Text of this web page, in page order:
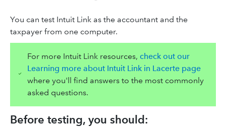
You can test Intuit Link as the accountant and the
taxpayer from one computer.
For more Intuit Link resources, check out our
Learning more about Intuit Link in Lacerte page
where you'll find answers to the most commonly
asked questions.
Before testing, you should: